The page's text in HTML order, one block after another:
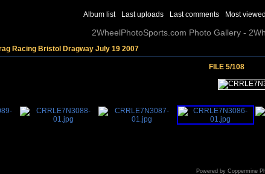
Album list Last uploads Last comments Most viewed
2WheelPhotoSports.com Photo Gallery -
Racing Bristol Dragway July 19 2007
FILE 5/108
Powered by Coppermine